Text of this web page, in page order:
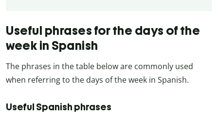
Useful phrases for the days of the
week in Spanish
The phrases in the table below are commonly used
when referring to the days of the week in Spanish.
Useful Spanish phrases